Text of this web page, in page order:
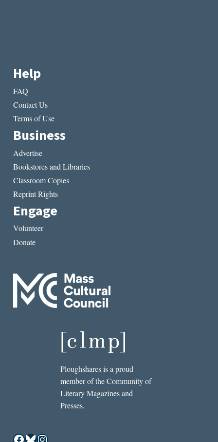
Help
FAQ
Contact Us
Terms of Use
Business
Advertise
Bookstores and Libraries
Classroom Copies
Reprint Rights
Engage
Volunteer
Donate
Ploughshares is a proud
member of the Community of
Literary Magazines and
Presses.